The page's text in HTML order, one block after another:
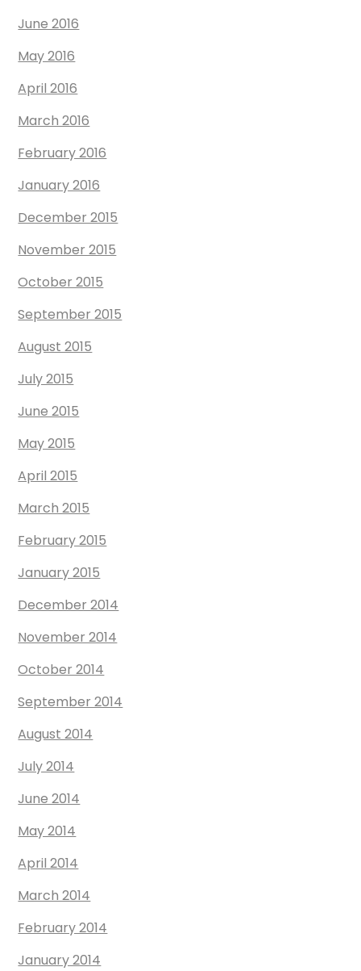
June 2016
May 2016
April 2016
March 2016
February 2016
January 2016
December 2015
November 2015
October 2015
September 2015
August 2015
July 2015
June 2015
May 2015
April 2015
March 2015
February 2015
January 2015
December 2014
November 2014
October 2014
September 2014
August 2014
July 2014
June 2014
May 2014
April 2014
March 2014
February 2014
January 2014